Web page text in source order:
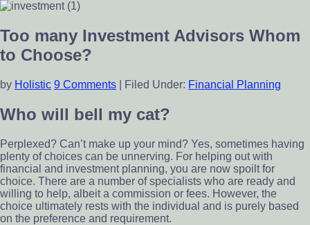
Too many Investment Advisors Whom
to Choose?
by Holistic 9 Comments Filed Under: Financial Planning
Who will bell my cat?
Perplexed? Can’t make up your mind? Yes, sometimes having
plenty of choices can be unnerving. For helping out with
financial and investment planning, you are now spoilt for
choice. There are a number of specialists who are ready and
willing to help, albeit a commission or fees. However, the
choice ultimately rests with the individual and is purely based
on the preference and requirement.